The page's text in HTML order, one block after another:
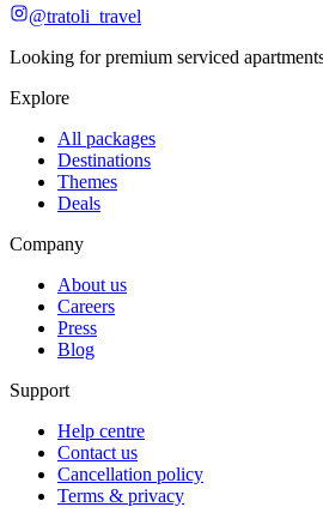
@tratoli_travel
Looking for premium serviced
Explore
All packages
Destinations
Themes
Deals
Company
About us
Careers
Press
Blog
Support
Help centre
Contact us
Cancellation policy
Terms & privacy